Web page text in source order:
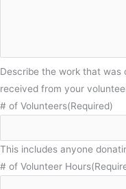
Describe the work that was
received from your
# of Volunteers(Required)
This includes anyone
# of Volunteer Hours